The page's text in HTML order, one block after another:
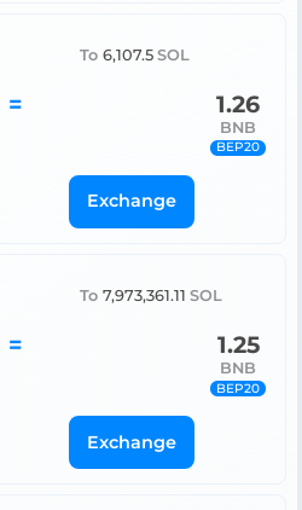
To 6,107.5 SOL
= 1.26
BNB
BEP20
Exchange
To 7,973,361.11 SOL
= 1.25
BNB
BEP20
Exchange